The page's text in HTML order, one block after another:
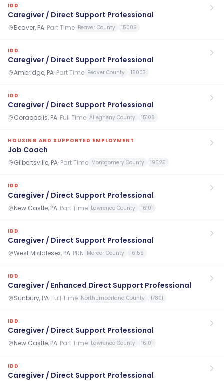
IDD
Caregiver / Direct Support Professional
Beaver, PA· Part Time Beaver County 15009
IDD
Caregiver / Direct Support Professional
Ambridge, PA· Part Time Beaver County 15003
IDD
Caregiver / Direct Support Professional
Coraopolis, PA· Full Time Allegheny County 15108
HOUSING AND SUPPORTED EMPLOYMENT
Job Coach
Gilbertsville, PA· Part Time Montgomery County 19525
IDD
Caregiver / Direct Support Professional
New Castle, PA· Part Time Lawrence County 16101
IDD
Caregiver / Direct Support Professional
West Middlesex, PA· PRN Mercer County 16159
IDD
Caregiver / Enhanced Direct Support Professional
Sunbury, PA· Full Time Northumberland County 17801
IDD
Caregiver / Direct Support Professional
New Castle, PA· Part Time Lawrence County 16101
IDD
Caregiver / Direct Support Professional